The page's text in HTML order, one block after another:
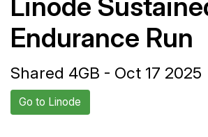
Endurance Run
Shared 4GB - Oct 17 2025
Go to Linode